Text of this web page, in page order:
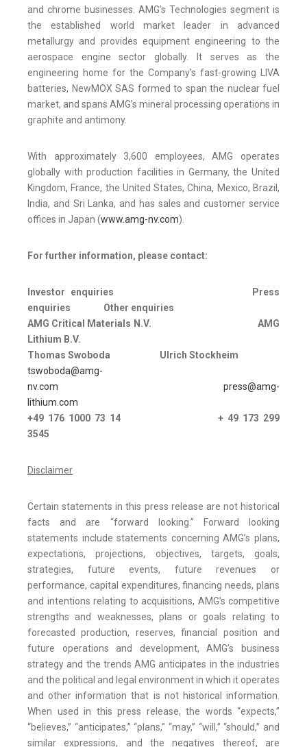
and chrome businesses. AMG’s Technologies segment is
the established world market leader in advanced
metallurgy and provides equipment engineering to the
aerospace engine sector globally. It serves as the
engineering home for the Company’s fast-growing LIVA
batteries, NewMOX SAS formed to span the nuclear fuel
market, and spans AMG’s mineral processing operations in
graphite and antimony.
With approximately 3,600 employees, AMG operates
globally with production facilities in Germany, the United
Kingdom, France, the United States, China, Mexico, Brazil,
India, and Sri Lanka, and has sales and customer service
offices in Japan (www.amg-nv.com).
For further information, please contact:
Investor enquiries
Press
enquiries
Other enquiries
AMG Critical Materials N.V.
AMG
Lithium B.V.
Thomas Swoboda
Ulrich Stockheim
tswoboda@amg-
nv.com
press@amg-
lithium.com
+49 176 1000 73 14
+ 49 173 299
3545
Disclaimer
Certain statements in this press release are not historical
facts and are “forward looking.” Forward looking
statements include statements concerning AMG’s plans,
expectations, projections, objectives, targets, goals,
strategies, future events, future revenues or
performance, capital expenditures, financing needs, plans
and intentions relating to acquisitions, AMG’s competitive
strengths and weaknesses, plans or goals relating to
forecasted production, reserves, financial position and
future operations and development, AMG’s business
strategy and the trends AMG anticipates in the industries
and the political and legal environment in which it operates
and other information that is not historical information.
When used in this press release, the words “expects,”
“believes,” “anticipates,” “plans,” “may,” “will,” “should,” and
similar expressions, and the negatives thereof, are